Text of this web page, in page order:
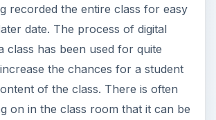
recorded the entire class for easy
date. The process of digital
class has been used for quite
the chances for a student
of the class. There is often
on in the class room that it can be